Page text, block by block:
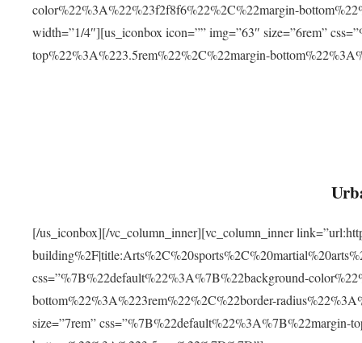
color%22%3A%22%23f2f8f6%22%2C%22margin-
width=”1/4″][us_iconbox icon=”” img=”63″ size=”6rem”
top%22%3A%223.5rem%22%2C%22margin-
[/us_iconbox][/vc_column_inner][vc_column_inner
css=”%7B%22default%22%3A%7B%22background-
bottom%22%3A%223rem%22%2C%22border-
size=”7rem” css=”%7B%22default%22%3A%7B%22margin-